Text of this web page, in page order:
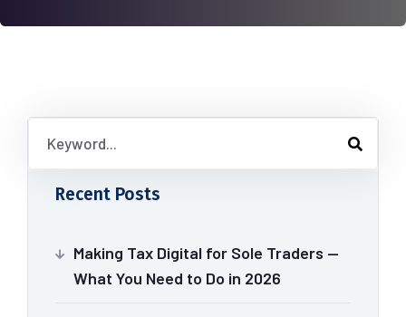
Recent Posts
Making Tax Digital for Sole Traders —
What You Need to Do in 2026